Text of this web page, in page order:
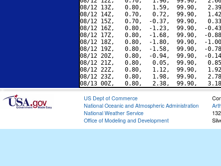
08/12 13Z,   0.80,   1.59,  99.90,
08/12 14Z,   0.70,   0.72,  99.90,
08/12 15Z,   0.70,  -0.37,  99.90,
08/12 16Z,   0.80,  -1.23,  99.90,  -
08/12 17Z,   0.80,  -1.68,  99.90,  -
08/12 18Z,   0.80,  -1.80,  99.90,  -
08/12 19Z,   0.80,  -1.58,  99.90,  -
08/12 20Z,   0.80,  -0.94,  99.90,  -
08/12 21Z,   0.80,   0.05,  99.90,
08/12 22Z,   0.80,   1.12,  99.90,
08/12 23Z,   0.80,   1.98,  99.90,
US Dept of Commerce
National Oceanic and Atmospheric Administration
National Weather Service
Office of Modeling and Development